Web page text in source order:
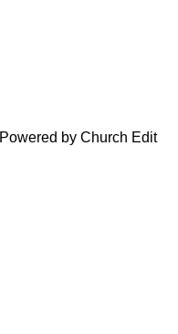
Powered by Church Edit